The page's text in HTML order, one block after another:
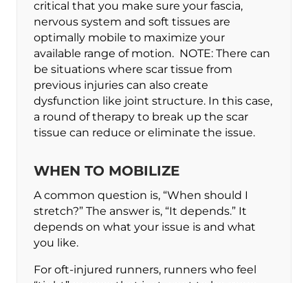
critical that you make sure your fascia,
nervous system and soft tissues are
optimally mobile to maximize your
available range of motion. NOTE: There can
be situations where scar tissue from
previous injuries can also create
dysfunction like joint structure. In this case,
a round of therapy to break up the scar
tissue can reduce or eliminate the issue.
WHEN TO MOBILIZE
A common question is, “When should I
stretch?” The answer is, “It depends.” It
depends on what your issue is and what
you like.
For oft-injured runners, runners who feel